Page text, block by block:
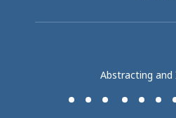
Abstracting and